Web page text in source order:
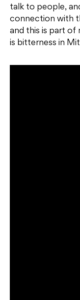
talk to people,
connection with
and this is part of
is bitterness in